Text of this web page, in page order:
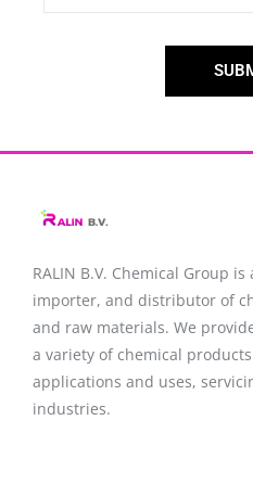
RALIN B.V. Chemical Group
importer, and distributor of
and raw materials. We
a variety of chemical
applications and uses,
industries.